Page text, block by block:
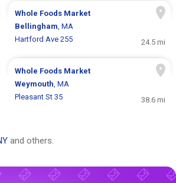
Whole Foods Market
Bellingham, MA
Hartford Ave 255
24.5 mi
Whole Foods Market
Weymouth, MA
Pleasant St 35
38.6 mi
and others.